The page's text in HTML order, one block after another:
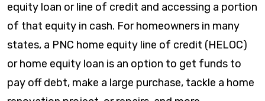
equity loan or line of credit and accessing a portion
of that equity in cash. For homeowners in many
states, a PNC home equity line of credit (HELOC)
or home equity loan is an option to get funds to
pay off debt, make a large purchase, tackle a home